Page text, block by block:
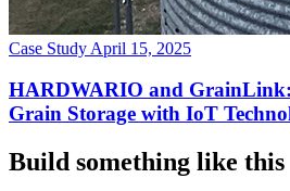
Case Study April 15, 2025
HARDWARIO and
Grain Storage with IoT
Build something like this